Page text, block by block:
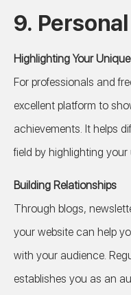
9.
Highlighting Your
For professionals and
excellent platform to
achievements. It helps
field by highlighting your
Building Relationships
Through blogs,
your website can help
with your audience.
establishes you as an